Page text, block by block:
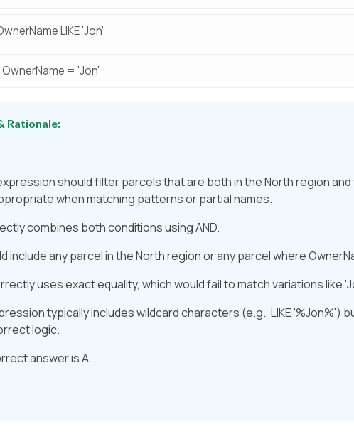
LIKE 'Jon'
= 'Jon'
Rationale:
should filter parcels that are both in the North region
when matching patterns or partial names.
combines both conditions using AND.
include any parcel in the North region or any parcel where
uses exact equality, which would fail to match variations like
typically includes wildcard characters (e.g., LIKE '%Jon%')
logic.
answer is A.